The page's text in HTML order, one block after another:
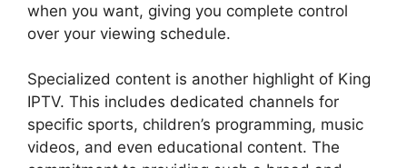
when you want, giving you complete control
over your viewing schedule.
Specialized content is another highlight of King
IPTV. This includes dedicated channels for
specific sports, children’s programming, music
videos, and even educational content. The